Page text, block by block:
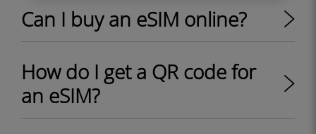
Can I buy an eSIM online?
How do I get a QR code for
an eSIM?